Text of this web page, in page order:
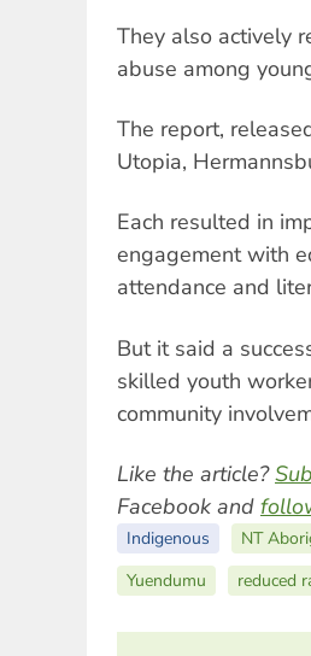
They also actively
abuse among
The report,
Utopia,
Each resulted in
engagement with
attendance and
But it said a
skilled youth
community
Like the article?
Facebook and
Indigenous NT
Yuendumu
reduced